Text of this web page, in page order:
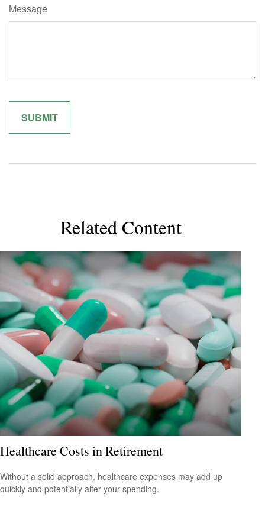
Message
Related Content
Healthcare Costs in Retirement
Without a solid approach, healthcare expenses may add up
quickly and potentially alter your spending.